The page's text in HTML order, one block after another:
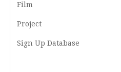
Film
Project
Sign Up Database